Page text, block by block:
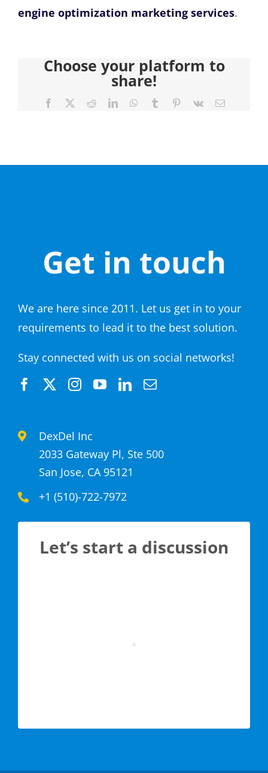
engine optimization marketing services.
Choose your platform to
share!
Facebook RedditLinkedInWhatsApp
Tumblr Pinterest
Vk Email
Get in touch
We are here since 2011. Let us get in to your
requirements to lead it to the best solution.
Stay connected with us on social networks!
DexDel Inc
2033 Gateway Pl, Ste 500
San Jose, CA 95121
+1 (510)-722-7972
Let’s start a discussion